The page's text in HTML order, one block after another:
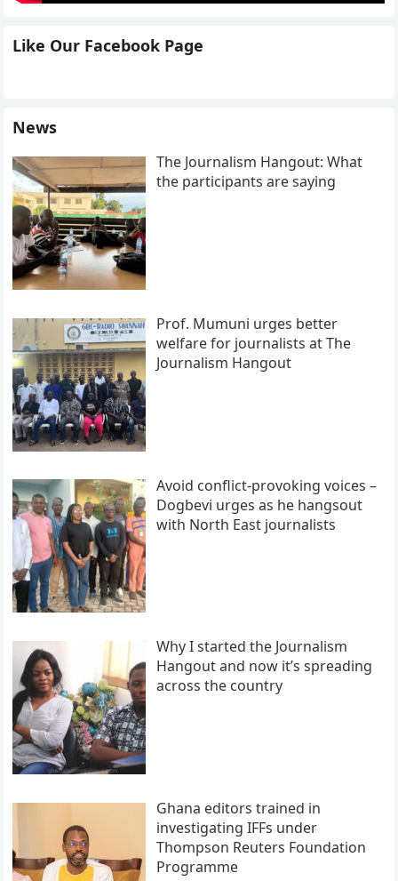
Like Our Facebook Page
News
The Journalism Hangout: What
the participants are saying
Prof. Mumuni urges better
welfare for journalists at The
Journalism Hangout
Avoid conflict-provoking voices –
Dogbevi urges as he hangsout
with North East journalists
Why I started the Journalism
Hangout and now it’s spreading
across the country
Ghana editors trained in
investigating IFFs under
Thompson Reuters Foundation
Programme